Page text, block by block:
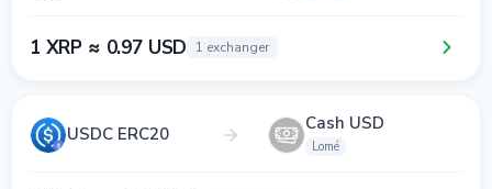
1 XRP ≈ 0.97 USD 1 exchanger
USDC ERC20 Cash USD
Lomé